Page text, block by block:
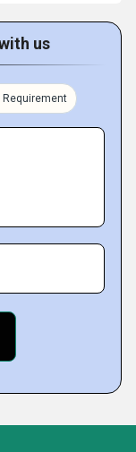
us
Requirement